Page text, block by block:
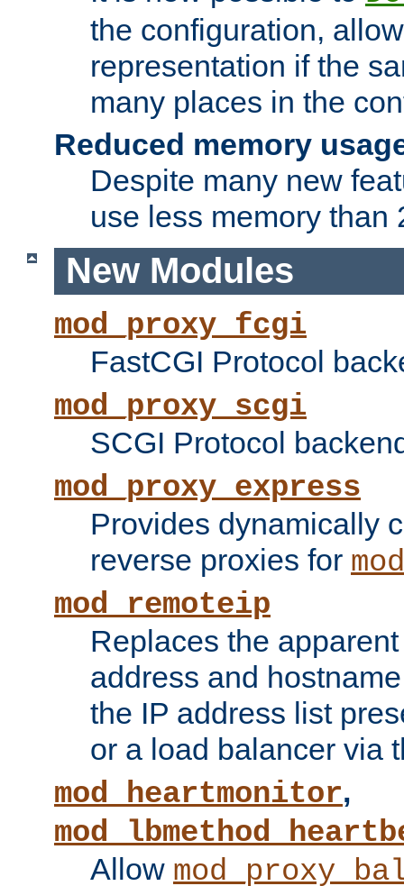
the configuration,
representation if the
many places in the
Reduced memory
Despite many new
use less memory than
New Modules
mod_proxy_fcgi
FastCGI Protocol
mod_proxy_scgi
SCGI Protocol
mod_proxy_express
Provides dynamically
reverse proxies for
mod_remoteip
Replaces the
address and
the IP address list
or a load balancer via
mod_heartmonitor,
Allow